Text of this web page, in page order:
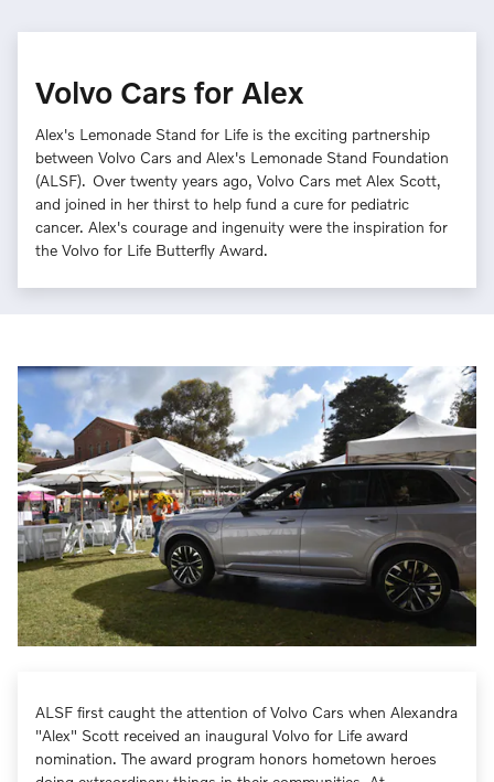
Volvo Cars for Alex
Alex's Lemonade Stand for Life is the exciting partnership
between Volvo Cars and Alex's Lemonade Stand Foundation
(ALSF). Over twenty years ago, Volvo Cars met Alex Scott,
and joined in her thirst to help fund a cure for pediatric
cancer. Alex's courage and ingenuity were the inspiration for
the Volvo for Life Butterfly Award.
ALSF first caught the attention of Volvo Cars when Alexandra
"Alex" Scott received an inaugural Volvo for Life award
nomination. The award program honors hometown heroes